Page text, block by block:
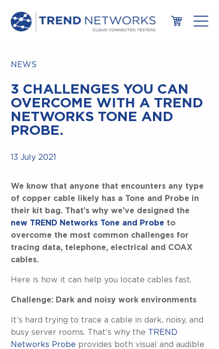
NEWS
3 CHALLENGES YOU CAN
OVERCOME WITH A TREND
NETWORKS TONE AND
PROBE.
13 July 2021
We know that anyone that encounters any type
of copper cable likely has a Tone and Probe in
their kit bag. That’s why we’ve designed the
new TREND Networks Tone and Probe to
overcome the most common challenges for
tracing data, telephone, electrical and COAX
cables.
Here is how it can help you locate cables fast.
Challenge: Dark and noisy work environments
It’s hard trying to trace a cable in dark, noisy, and
busy server rooms. That’s why the TREND
Networks Probe provides both visual and audible